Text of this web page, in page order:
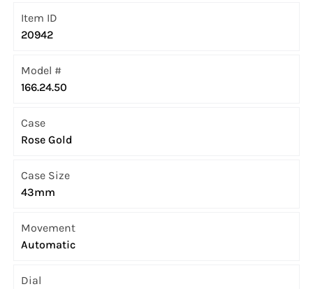
Item ID
20942
Model #
166.24.50
Case
Rose Gold
Case Size
43mm
Movement
Automatic
Dial